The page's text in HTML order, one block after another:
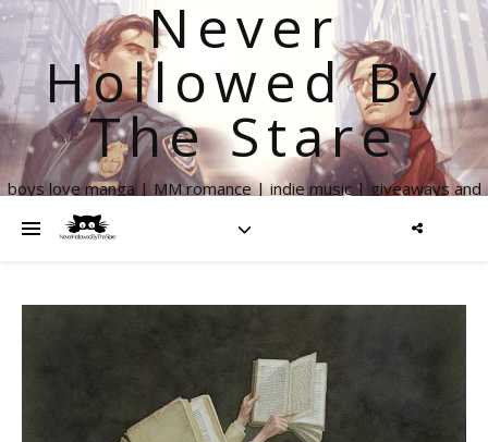
Never
Hollowed By
The Stare
boys love manga | MM romance | indie music | giveaways and